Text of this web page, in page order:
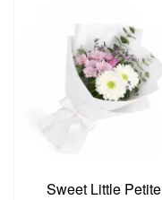
Sweet Little Petite